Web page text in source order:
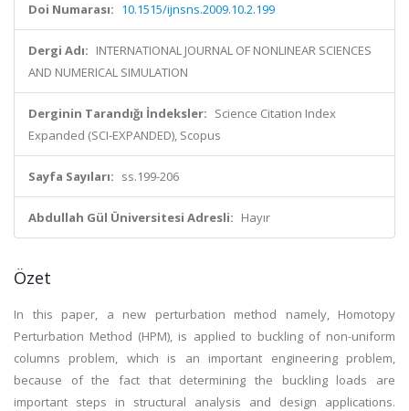
Doi Numarası: 10.1515/ijnsns.2009.10.2.199
Dergi Adı: INTERNATIONAL JOURNAL OF NONLINEAR SCIENCES
AND NUMERICAL SIMULATION
Derginin Tarandığı İndeksler: Science Citation Index
Expanded (SCI-EXPANDED), Scopus
Sayfa Sayıları: ss.199-206
Abdullah Gül Üniversitesi Adresli: Hayır
Özet
In this paper, a new perturbation method namely, Homotopy
Perturbation Method (HPM), is applied to buckling of non-uniform
columns problem, which is an important engineering problem,
because of the fact that determining the buckling loads are
important steps in structural analysis and design applications.